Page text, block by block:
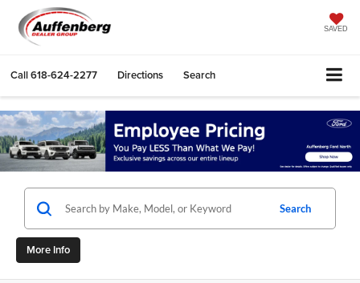
SAVED
Call618-624-2277 Directions Search
Search
More Info